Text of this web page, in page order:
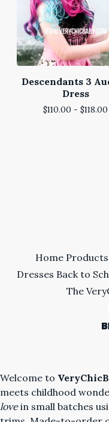
Descendants 3
Dress
$110.00 - $118.00
Home Products
Dresses Back to
The
Welcome to
meets childhood
lovein small batches